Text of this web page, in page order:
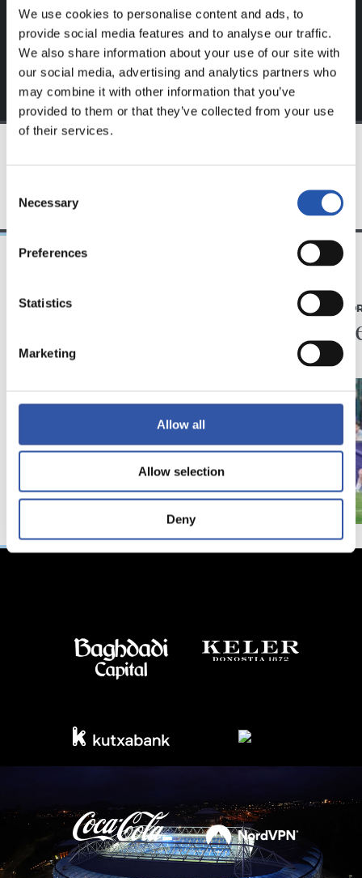
We use cookies to personalise content and ads, to
provide social media features and to analyse our traffic.
We also share information about your use of our site with
our social media, advertising and analytics partners who
may combine it with other information that you’ve
provided to them or that they’ve collected from your use
of their services.
Selection
Necessary
Preferences
Statistics
Marketing
Allow all
Allow selection
Deny
exclusive to you.
MATCH REPORT MATCH